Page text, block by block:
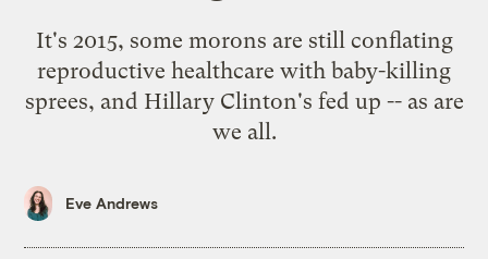
It's 2015, some morons are still conflating
reproductive healthcare with baby-killing
sprees, and Hillary Clinton's fed up -- as are
we all.
Eve Andrews